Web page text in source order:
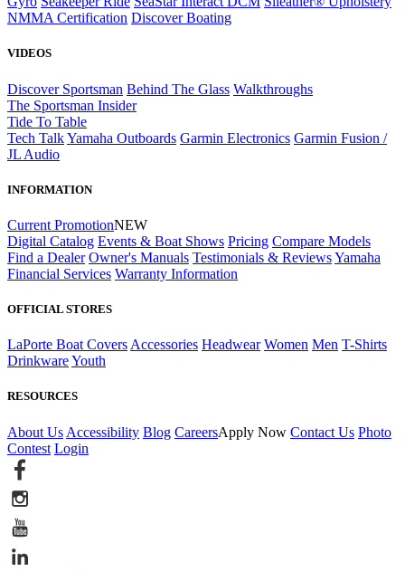
NMMA Certification Discover Boating
VIDEOS
Discover Sportsman Behind The Glass Walkthroughs
The Sportsman Insider
Tide To Table
Tech TalkYamaha Outboards Garmin Electronics Garmin Fusion /
JL Audio
INFORMATION
Current PromotionNEW
Digital Catalog Events & Boat Shows Pricing Compare Models
Find a Dealer Owner's Manuals Testimonials & ReviewsYamaha
Financial Services Warranty Information
OFFICIAL STORES
LaPorte Boat Covers Accessories Headwear Women Men T-Shirts
DrinkwareYouth
RESOURCES
About Us Accessibility Blog CareersApply Now Contact Us Photo
Contest Login